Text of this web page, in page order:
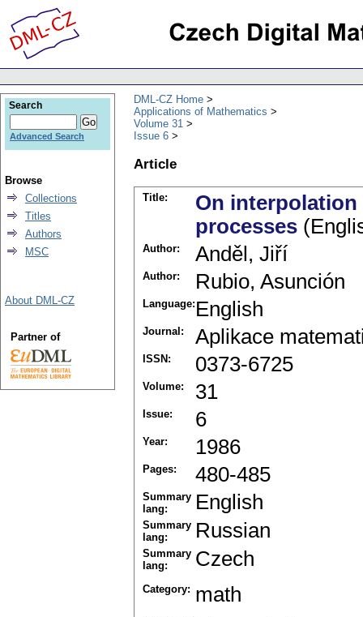
DML-CZ Home
Applications of Mathematics
Volume 31
Issue 6
Article
Title:
On
processes
Author: Anděl, Jiří
Author: Rubio, Asunción
Language: English
Journal: Aplikace
ISSN: 0373-6725
Volume: 31
Issue: 6
Year: 1986
Pages: 480-485
Summary
lang:
English
Summary
lang:
Russian
Summary
lang:
Czech
Category: math
Search
Advanced Search
Browse
Collections
Titles
Authors
MSC
About DML-CZ
Partner of